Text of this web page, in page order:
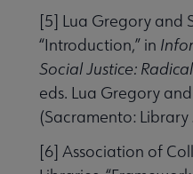
[5] Lua Gregory and
“Introduction,” in
Social Justice:
eds. Lua Gregory
(Sacramento: Library
[6] Association of